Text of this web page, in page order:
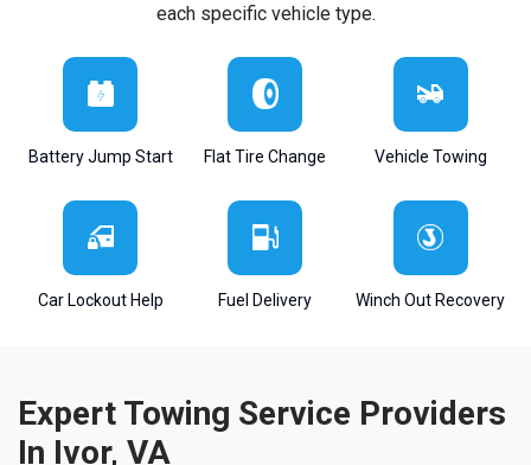
each specific vehicle type.
Battery Jump Start Flat Tire Change Vehicle Towing
Car Lockout Help Fuel Delivery Winch Out Recovery
Expert Towing Service Providers
In Ivor, VA